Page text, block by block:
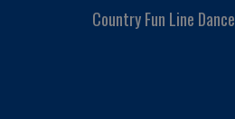
Country Fun Line Dance